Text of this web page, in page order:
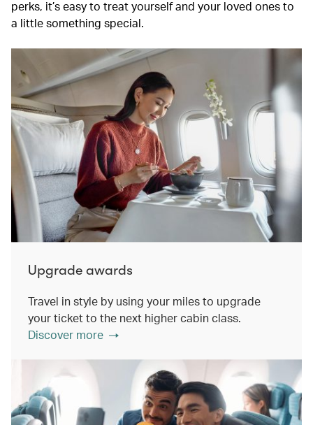
perks, it’s easy to treat yourself and your loved ones to
a little something special.
Upgrade awards
Travel in style by using your miles to upgrade
your ticket to the next higher cabin class.
Discover more